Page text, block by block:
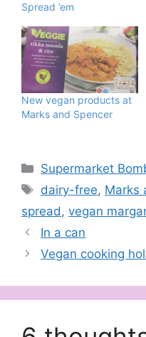
Spread ’em
New vegan products at
Marks and Spencer
Categories
Supermarket
Tags
dairy-free, Marks
spread , vegan
In a can
Vegan cooking